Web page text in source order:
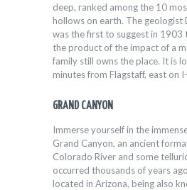
deep, ranked among the 10
hollows on earth. The geologist
was the first to suggest in 1903
the product of the impact of a
family still owns the place. It is
minutes from Flagstaff, east on
GRAND CANYON
Immerse yourself in the
Grand Canyon, an ancient
Colorado River and some
occurred thousands of years
located in Arizona, being also